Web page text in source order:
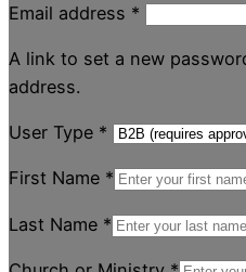
Email address *
A link to set a new
address.
User Type *
First Name *
Last Name *